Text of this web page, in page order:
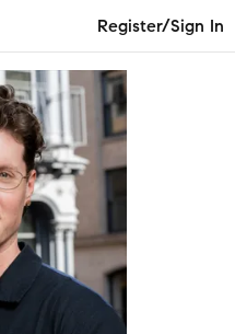
Register/Sign In